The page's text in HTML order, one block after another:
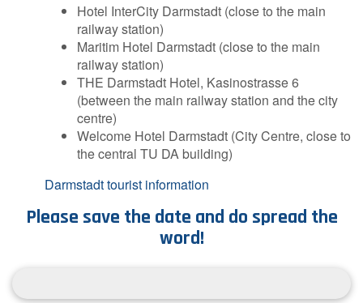
Hotel InterCity Darmstadt (close to the main
railway station)
Maritim Hotel Darmstadt (close to the main
railway station)
THE Darmstadt Hotel, Kasinostrasse 6
(between the main railway station and the city
centre)
Welcome Hotel Darmstadt (City Centre, close to
the central TU DA building)
Darmstadt tourist information
Please save the date and do spread the
word!